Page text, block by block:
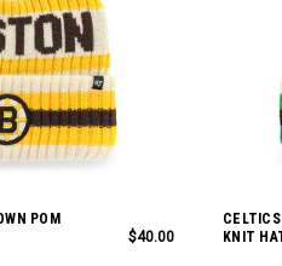
POM
$40.00
KNIT